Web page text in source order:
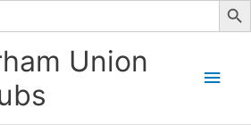
Union
Main